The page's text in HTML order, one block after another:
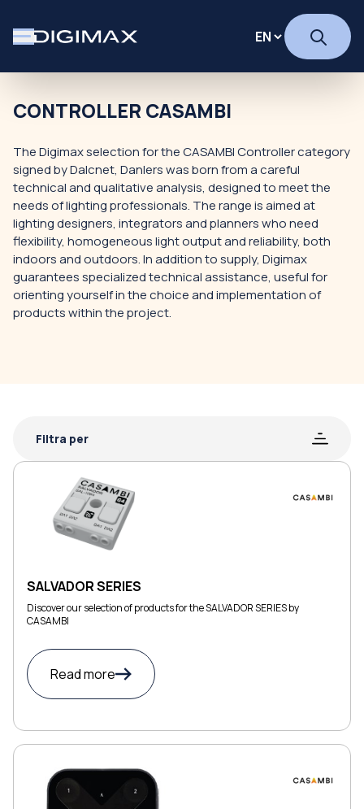
CONTROLLER CASAMBI
The Digimax selection for the CASAMBI Controller category
signed by Dalcnet, Danlers was born from a careful
technical and qualitative analysis, designed to meet the
needs of lighting professionals. The range is aimed at
lighting designers, integrators and planners who need
flexibility, homogeneous light output and reliability, both
indoors and outdoors. In addition to supply, Digimax
guarantees specialized technical assistance, useful for
orienting yourself in the choice and implementation of
products within the project.
Filtra per
SALVADOR SERIES
Discover our selection of products for the SALVADOR SERIES by
CASAMBI
Read more